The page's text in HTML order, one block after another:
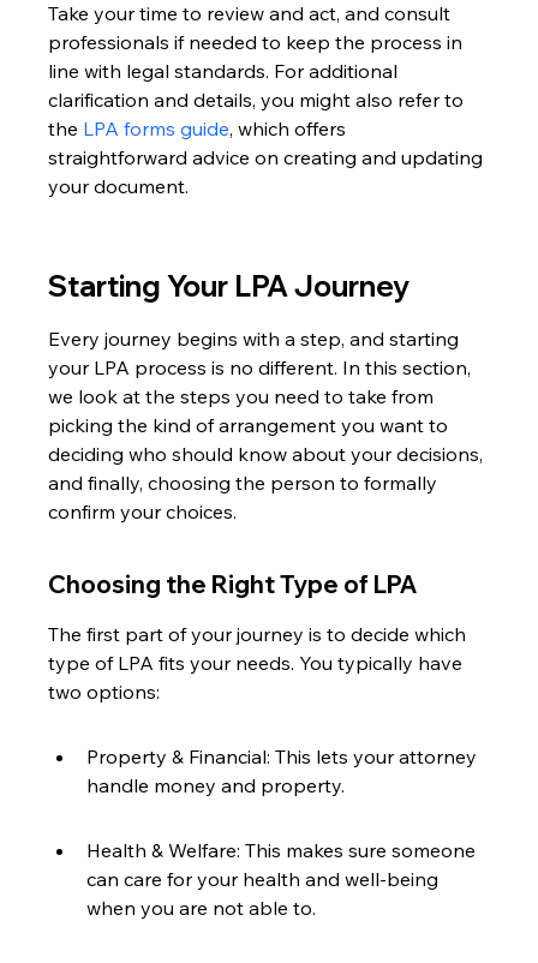
Take your time to review and act, and consult
professionals if needed to keep the process in
line with legal standards. For additional
clarification and details, you might also refer to
the LPA forms guide, which offers
straightforward advice on creating and updating
your document.
Starting Your LPA Journey
Every journey begins with a step, and starting
your LPA process is no different. In this section,
we look at the steps you need to take from
picking the kind of arrangement you want to
deciding who should know about your decisions,
and finally, choosing the person to formally
confirm your choices.
Choosing the Right Type of LPA
The first part of your journey is to decide which
type of LPA fits your needs. You typically have
two options:
Property & Financial: This lets your attorney
handle money and property.
Health & Welfare: This makes sure someone
can care for your health and well-being
when you are not able to.